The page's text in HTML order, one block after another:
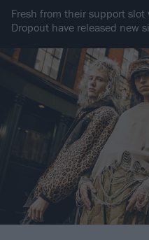
Fresh from their support
Dropout have released new